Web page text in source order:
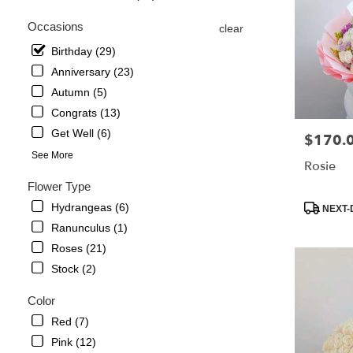
Occasions
clear
Birthday (29)
Anniversary (23)
Autumn (5)
Congrats (13)
Get Well (6)
See More
Flower Type
Hydrangeas (6)
Ranunculus (1)
Roses (21)
Stock (2)
Color
Red (7)
Pink (12)
Crescenta
Montrose
Crescenta
Montrose
day
Price:
Rosie
Product
NEXT-